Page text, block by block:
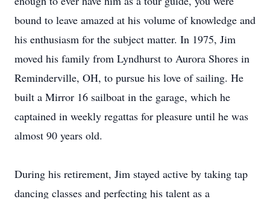
bound to leave amazed at his volume of knowledge and
his enthusiasm for the subject matter. In 1975, Jim
moved his family from Lyndhurst to Aurora Shores in
Reminderville, OH, to pursue his love of sailing. He
built a Mirror 16 sailboat in the garage, which he
captained in weekly regattas for pleasure until he was
almost 90 years old.
During his retirement, Jim stayed active by taking tap
dancing classes and perfecting his talent as a